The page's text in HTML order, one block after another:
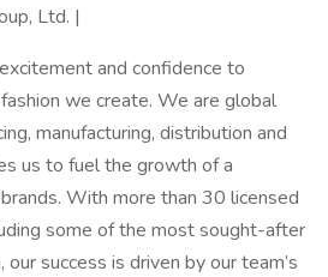
Ltd. |
and confidence to
we create. We are global
manufacturing, distribution and
us to fuel the growth of a
With more than 30 licensed
some of the most sought-after
success is driven by our team’s